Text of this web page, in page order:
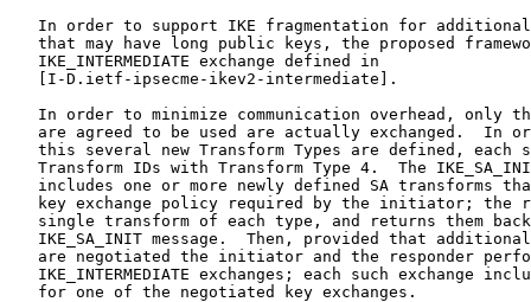
In order to support IKE fragmentation for
that may have long public keys, the proposed
   IKE_INTERMEDIATE exchange defined in
   [I-D.ietf-ipsecme-ikev2-intermediate].
In order to minimize communication overhead, only
are agreed to be used are actually exchanged.  In
this several new Transform Types are defined, each
Transform IDs with Transform Type 4.  The
includes one or more newly defined SA transforms
key exchange policy required by the initiator; the
single transform of each type, and returns them
IKE_SA_INIT message.  Then, provided that
are negotiated the initiator and the responder
IKE_INTERMEDIATE exchanges; each such exchange
   for one of the negotiated key exchanges.